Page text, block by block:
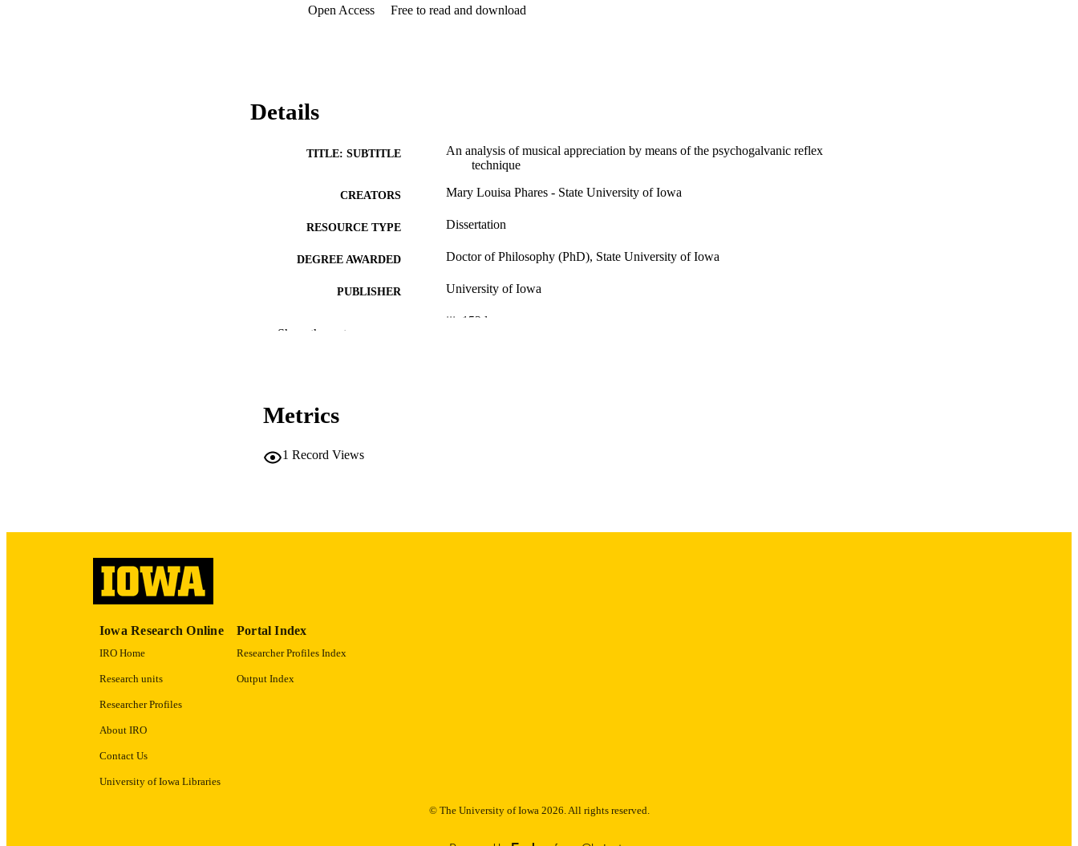
Open Access
Free to read and download
Details
TITLE: SUBTITLE
An analysis of musical appreciation by means of the psychogalvanic reflex
technique
CREATORS Mary Louisa Phares - State University of Iowa
RESOURCE TYPE Dissertation
DEGREE AWARDED Doctor of Philosophy (PhD), State University of Iowa
PUBLISHER University of Iowa
iii, 152 leaves
RECORD IDENTIFIER 9985153224102771
Show the rest
Metrics
1 Record Views
Iowa Research Online
IRO Home
Research units
Researcher Profiles
About IRO
Contact Us
University of Iowa Libraries
Portal Index
Researcher Profiles Index
Output Index
© The University of Iowa 2026. All rights reserved.